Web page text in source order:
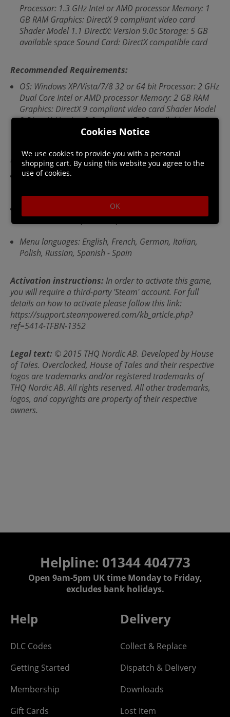
Processor: 1.3 GHz Intel or AMD processor Memory: 1
GB RAM Graphics: DirectX 9 compliant video card
Shader Model 1.1 DirectX: Version 9.0c Storage: 5 GB
available space Sound Card: DirectX compatible card
Recommended Requirements:
OS: Windows XP/Vista/7/8 32 or 64 bit Processor: 2 GHz
Dual Core Intel or AMD processor Memory: 2 GB RAM
Graphics: DirectX 9 compliant video card Shader Model
3 DirectX: Version 9.0c Storage: 5 GB available space
Sound Card: DirectX compatible card
Languages:
Audio languages: English, French, German, Polish,
Subtitle languages: English, French, German, Italian,
Polish, Russian, Spanish - Spain
Menu languages: English, French, German, Italian,
Polish, Russian, Spanish - Spain
Activation instructions: In order to activate this game,
you will require a third-party 'Steam' account. For full
details on how to activate please follow this link:
https://support.steampowered.com/kb_article.php?
ref=5414-TFBN-1352
Legal text: © 2015 THQ Nordic AB. Developed by House
of Tales. Overclocked, House of Tales and their respective
logos are trademarks and/or registered trademarks of
THQ Nordic AB. All rights reserved. All other trademarks,
logos, and copyrights are property of their respective
owners.
Helpline: 01344 404773
Open 9am-5pm UK time Monday to Friday,
excludes bank holidays.
Help
DLC Codes
Getting Started
Membership
Gift Cards
Delivery
Collect & Replace
Dispatch & Delivery
Downloads
Lost Item
Cookies Notice
We use cookies to provide you with a personal
shopping cart. By using this website you agree to the
use of cookies.
OK